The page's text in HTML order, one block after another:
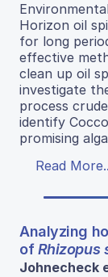
Horizon oil
for long
effective
clean up oil
investigate
process
identify
promising
Read
Analyzing
ofRhizopus
Johnecheck